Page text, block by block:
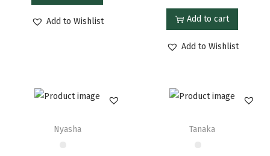
Add to Wishlist Add to cart
Add to Wishlist
Nyasha Tanaka